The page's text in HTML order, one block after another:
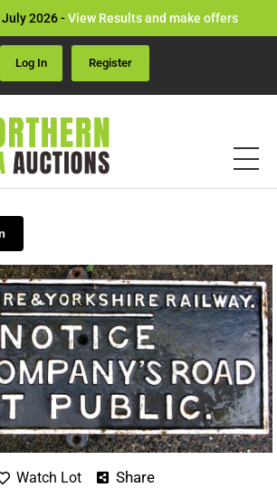
2026 -View Results and make offers
Log In Register
Watch Lot Share